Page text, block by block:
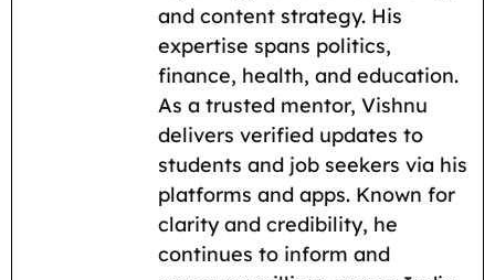
and content strategy. His
expertise spans politics,
finance, health, and education.
As a trusted mentor, Vishnu
delivers verified updates to
students and job seekers via his
platforms and apps. Known for
clarity and credibility, he
continues to inform and